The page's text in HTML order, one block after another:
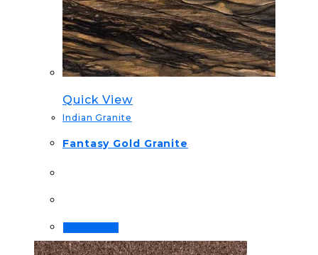
Quick View
Indian Granite
Fantasy Gold Granite